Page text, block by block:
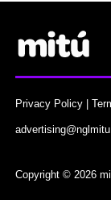
Privacy Policy |
Copyright © 2026